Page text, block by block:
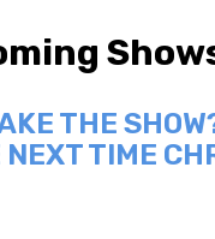
THE
NEXT TIME